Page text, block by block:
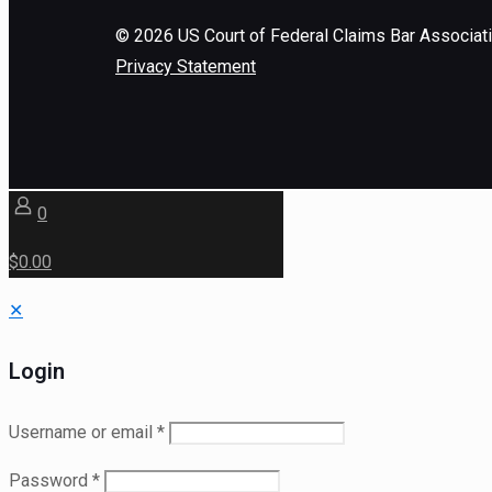
© 2026 US Court of Federal Claims Bar
Privacy Statement
0
$0.00
✕
Login
Username or email *
Password *